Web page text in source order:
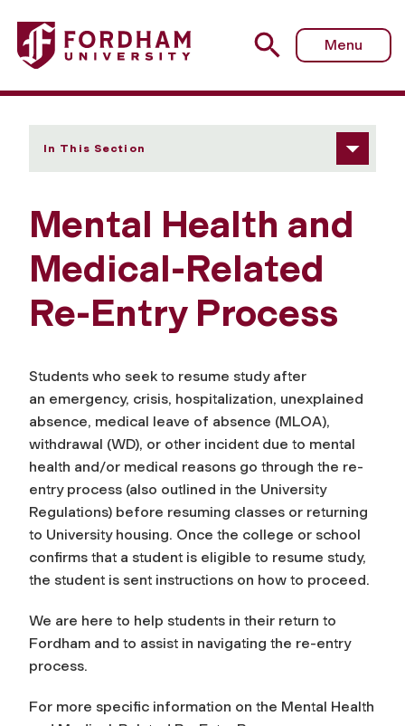
Fordham University - Mental Health and Medical-Related
Menu
In This Section
Mental Health and
Medical-Related
Re-Entry Process
Students who seek to resume study after
an emergency, crisis, hospitalization, unexplained
absence, medical leave of absence (MLOA),
withdrawal (WD), or other incident due to mental
health and/or medical reasons go through the re-
entry process (also outlined in the University
Regulations) before resuming classes or returning
to University housing. Once the college or school
confirms that a student is eligible to resume study,
the student is sent instructions on how to proceed.
We are here to help students in their return to
Fordham and to assist in navigating the re-entry
process.
For more specific information on the Mental Health